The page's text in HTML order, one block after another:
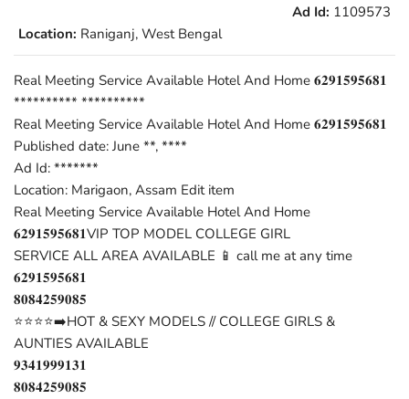
Ad Id: 1109573
Location: Raniganj, West Bengal
Real Meeting Service Available Hotel And Home 𝟔𝟐𝟗𝟏𝟓𝟗𝟓𝟔𝟖𝟏
********** **********
Real Meeting Service Available Hotel And Home 𝟔𝟐𝟗𝟏𝟓𝟗𝟓𝟔𝟖𝟏
Published date: June **, ****
Ad Id: *******
Location: Marigaon, Assam Edit item
Real Meeting Service Available Hotel And Home
𝟔𝟐𝟗𝟏𝟓𝟗𝟓𝟔𝟖𝟏VIP TOP MODEL COLLEGE GIRL
SERVICE ALL AREA AVAILABLE 📱 call me at any time
𝟔𝟐𝟗𝟏𝟓𝟗𝟓𝟔𝟖𝟏
𝟖𝟎𝟖𝟒𝟐𝟓𝟗𝟎𝟖𝟓
⭐⭐⭐⭐➡️HOT & SEXY MODELS // COLLEGE GIRLS &
AUNTIES AVAILABLE
𝟗𝟑𝟒𝟏𝟗𝟗𝟗𝟏𝟑𝟏
𝟖𝟎𝟖𝟒𝟐𝟓𝟗𝟎𝟖𝟓